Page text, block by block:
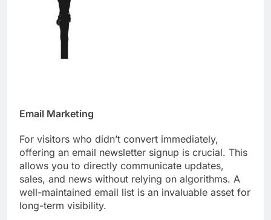
Email Marketing
For visitors who didn’t convert immediately,
offering an email newsletter signup is crucial. This
allows you to directly communicate updates,
sales, and news without relying on algorithms. A
well-maintained email list is an invaluable asset for
long-term visibility.